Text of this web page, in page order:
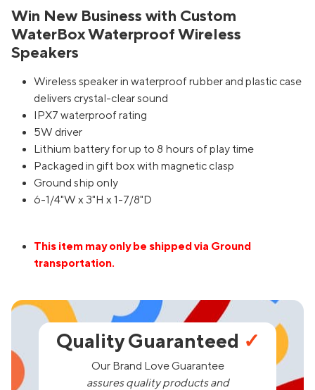
Win New Business with Custom
WaterBox Waterproof Wireless
Speakers
Wireless speaker in waterproof rubber and plastic case
delivers crystal-clear sound
IPX7 waterproof rating
5W driver
Lithium battery for up to 8 hours of play time
Packaged in gift box with magnetic clasp
Ground ship only
6-1/4"W x 3"H x 1-7/8"D
This item may only be shipped via Ground
transportation.
Quality Guaranteed ✓
Our Brand Love Guarantee
assures quality products and